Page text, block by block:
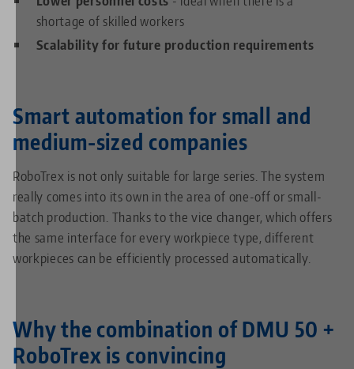
shortage of skilled workers
Scalability for future production requirements
Smart automation for small and
medium-sized companies
RoboTrex is not only suitable for large series. The system
really comes into its own in the area of one-off or small-
batch production. Thanks to the vice changer, which offers
the same interface for every workpiece type, different
workpieces can be efficiently processed automatically.
Why the combination of DMU 50 +
RoboTrex is convincing